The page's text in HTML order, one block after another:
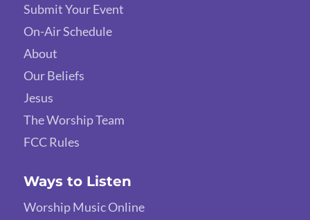
Submit Your Event
On-Air Schedule
About
Our Beliefs
Jesus
The Worship Team
FCC Rules
Ways to Listen
Worship Music Online